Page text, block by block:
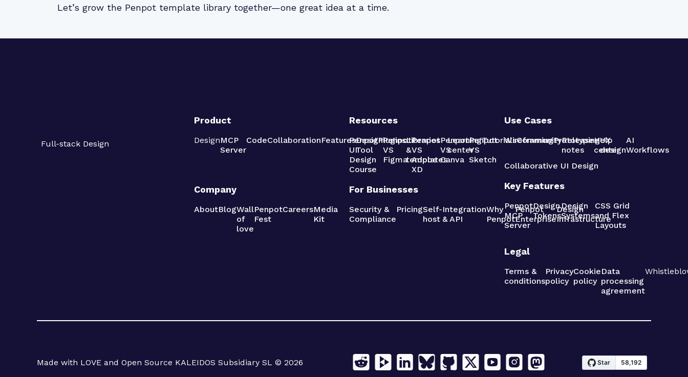
Let’s grow the Penpot template library together—one great idea at a time.
Full-stack Design
Product
DesignMCP
Server
CodeCollaborationFeaturesDesign
Tool
Penpot
VS
Figma
Penpot
VS
Adobe
XD
Penpot
VS
Canva
Penpot
VS
Sketch
Company
AboutBlogWall
of
love
Penpot
Fest
CareersMedia
Kit
Resources
Penpot
UI
Design
Course
PluginsLibraries
&
templates
Learning
center
TutorialsCommunityRelease
notes
Help
center
For Businesses
Security &
Compliance
PricingSelf-
host
Integration
& API
Why
Penpot
Penpot
Enterprise
Design
Infrastructure
Use Cases
WireframingPrototypingUX
design
AI
Workflows
Collaborative UI Design
Key Features
Penpot
MCP
Server
Design
Tokens
Design
Systems
CSS Grid
and Flex
Layouts
Legal
Terms &
conditions
Privacy
policy
Cookie
policy
Data
processing
agreement
Made with LOVE and Open Source KALEIDOS Subsidiary SL © 2026